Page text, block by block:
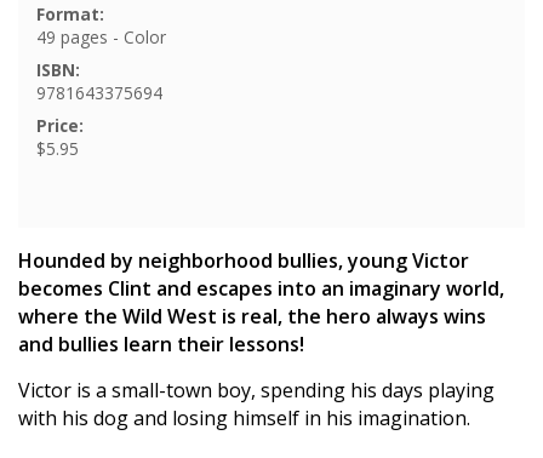
Format:
49 pages - Color
ISBN:
9781643375694
Price:
$5.95
Hounded by neighborhood bullies, young Victor
becomes Clint and escapes into an imaginary world,
where the Wild West is real, the hero always wins
and bullies learn their lessons!
Victor is a small-town boy, spending his days playing
with his dog and losing himself in his imagination.